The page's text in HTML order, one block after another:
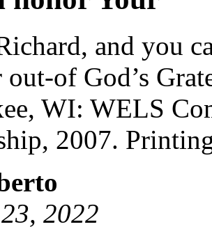
and you
out-of God’s
WI: WELS
2007.
2022